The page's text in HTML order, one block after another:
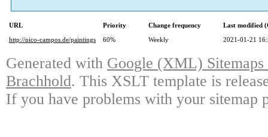
URL Priority Change frequency
Last modified
http://nico-campos.de/paintings
60% Weekly 2021-01-21
Generated with Google (XML)
Brachhold. This XSLT template is
If you have problems with your sitemap